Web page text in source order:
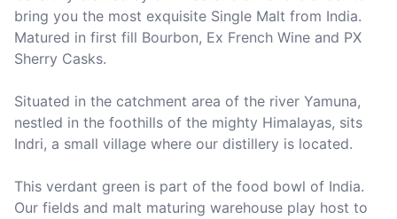
bring you the most exquisite Single Malt from India.
Matured in first fill Bourbon, Ex French Wine and PX
Sherry Casks.
Situated in the catchment area of the river Yamuna,
nestled in the foothills of the mighty Himalayas, sits
Indri, a small village where our distillery is located.
This verdant green is part of the food bowl of India.
Our fields and malt maturing warehouse play host to